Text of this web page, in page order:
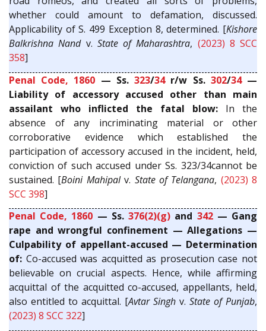
whether could amount to defamation, discussed.
Applicability of S. 499 Exception 8, determined. [Kishore
Balkrishna Nandv. State of Maharashtra, (2023) 8 SCC
358]
Penal Code, 1860 — Ss.323/34r/w Ss. 302/34—
Liability of accessory accused other than main
assailant who inflicted the fatal blow: In the
absence of any incriminating material or other
corroborative evidence which established the
participation of accessory accused in the incident, held,
conviction of such accused under Ss. 323/34cannot be
sustained. [Boini Mahipalv. State of Telangana, (2023) 8
SCC 398]
Penal Code, 1860 — Ss.376(2)(g) and 342— Gang
rape and wrongful confinement — Allegations —
Culpability of appellant-accused — Determination
of: Co-accused was acquitted as prosecution case not
believable on crucial aspects. Hence, while affirming
acquittal of the acquitted co-accused, appellants, held,
also entitled to acquittal. [Avtar Singh v. State of Punjab,
(2023) 8 SCC 322]